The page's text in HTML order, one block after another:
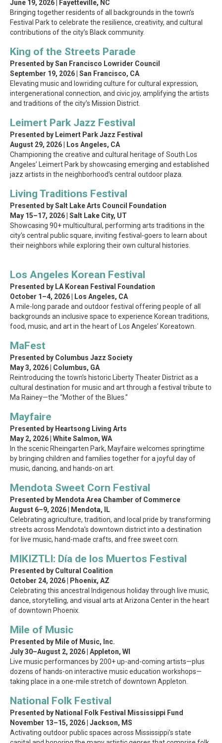
June 19, 2026 | Fayetteville, NC
Bringing together residents of all backgrounds in the town’s
Festival Park to celebrate the resilience, creativity, and cultural
contributions of the city’s Black community.
King of the Streets Parade
Presented by San Francisco Lowrider Council
September 19, 2026 | San Francisco, CA
Elevating music and lowriding culture for cultural expression,
intergenerational connection, and civic joy, amplifying the artists
and traditions of the city’s Mission District.
Leimert Park Jazz Festival
Presented by Leimert Park Jazz Festival
August 29, 2026 | Los Angeles, CA
Championing the creative and cultural heritage of South Los
Angeles’ Leimert Park by showcasing emerging and established
jazz artists in the neighborhood’s central outdoor plaza.
Living Traditions Festival
Presented by Salt Lake Arts Council Foundation
May 15–17, 2026 | Salt Lake City, UT
Showcasing 90+ multicultural, performing arts traditions in the
city’s central public square, inviting festival-goers to learn about
their neighbors while exploring their own cultural histories.
Los Angeles Korean Festival
Presented by LA Korean Festival Foundation
October 1–4, 2026 | Los Angeles, CA
A mile-long parade and outdoor festival offering people of all
backgrounds an inclusive space to experience Korean traditions,
food, music, and art in the heart of Los Angeles’ Koreatown.
MaFest
Presented by Columbus Jazz Society
May 3, 2026 | Columbus, GA
Reintroducing the town’s historic Liberty Theater District as a
cultural destination for music and art through a festival tribute to
Ma Rainey—the “Mother of the Blues.”
Mayfaire
Presented by Heartsong Living Arts
May 2, 2026 | White Salmon, WA
In the scenic Rheingarten Park, Mayfaire welcomes springtime
by bringing children and families together for a joyful day of
music, dancing, and hands-on art.
Mendota Sweet Corn Festival
Presented by Mendota Area Chamber of Commerce
August 6–9, 2026 | Mendota, IL
Celebrating agriculture, tradition, and local pride by transforming
streets across Mendota’s downtown district into a destination
for live music, hand-made crafts, and free sweet corn.
MIKIZTLI: Día de los Muertos Festival
Presented by Cultural Coalition
October 24, 2026 | Phoenix, AZ
Celebrating this ancestral Indigenous holiday through live music,
dance, storytelling, and visual arts at Arizona Center in the heart
of downtown Phoenix.
Mile of Music
Presented by Mile of Music, Inc.
July 30–August 2, 2026 | Appleton, WI
Live music performances by 200+ up-and-coming artists—plus
dozens of hands-on interactive music education workshops—
taking place in a one-mile stretch of downtown Appleton.
National Folk Festival
Presented by National Folk Festival Mississippi Fund
November 13–15, 2026 | Jackson, MS
Activating outdoor public spaces across Mississippi’s state